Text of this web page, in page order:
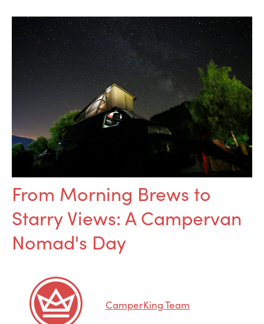
From Morning Brews to
Starry Views: A Campervan
Nomad's Day
CamperKing Team